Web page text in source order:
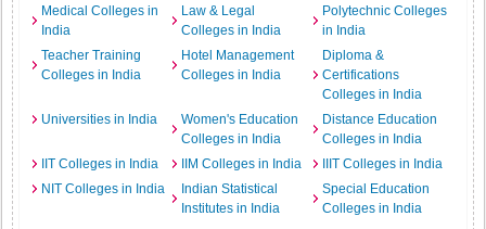
Medical Colleges in
India
Law & Legal
Colleges in India
Polytechnic Colleges
in India
Teacher Training
Colleges in India
Hotel Management
Colleges in India
Diploma &
Certifications
Colleges in India
Universities in India
Women's Education
Colleges in India
Distance Education
Colleges in India
IIT Colleges in India
IIM Colleges in India
IIIT Colleges in India
NIT Colleges in India
Indian Statistical
Institutes in India
Special Education
Colleges in India